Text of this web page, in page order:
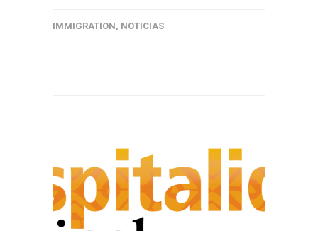
IMMIGRATION, NOTICIAS